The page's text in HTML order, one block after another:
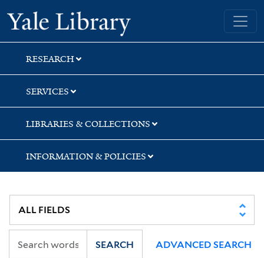
Skip
to
search
Skip
to
main
content
Yale University Library
RESEARCH
SERVICES
LIBRARIES & COLLECTIONS
INFORMATION & POLICIES
SEARCH ADVANCED SEARCH